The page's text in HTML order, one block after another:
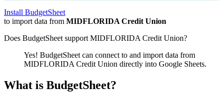
Install BudgetSheet
to import data from MIDFLORIDA Credit Union
Does BudgetSheet support MIDFLORIDA Credit Union?
Yes! BudgetSheet can connect to and import data from
MIDFLORIDA Credit Union directly into Google Sheets.
What is BudgetSheet?